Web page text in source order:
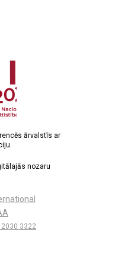
ārvalstīs ar
nozaru
3322